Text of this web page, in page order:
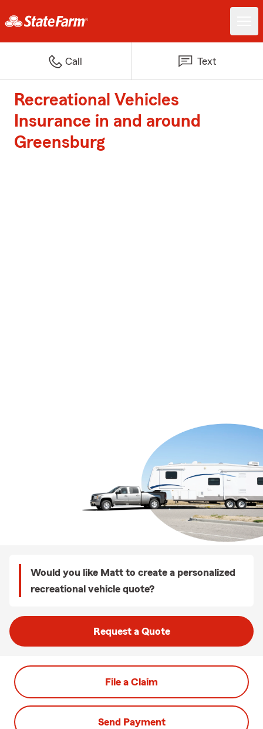
Call Text
Recreational Vehicles
Insurance in and around
Greensburg
Would you like Matt to create a personalized
recreational vehicle quote?
Request a Quote
File a Claim
Send Payment